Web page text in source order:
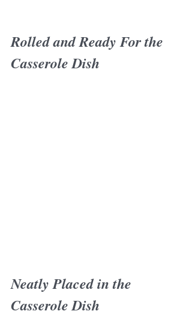
Rolled and Ready For the
Casserole Dish
Neatly Placed in the
Casserole Dish